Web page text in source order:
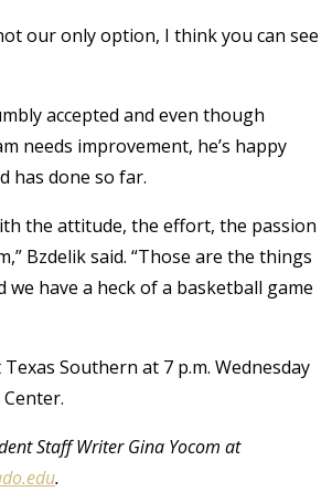
our only option, I think you can see
accepted and even though
needs improvement, he’s happy
has done so far.
the attitude, the effort, the passion
Bzdelik said. “Those are the things
we have a heck of a basketball game
Southern at 7 p.m. Wednesday
Staff Writer Gina Yocom at
.